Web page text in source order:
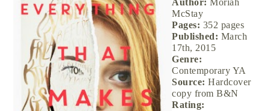
Author:Moriah
McStay
Pages: 352 pages
Published: March
17th, 2015
Genre:
Contemporary YA
Source:Hardcover
copy from B&N
Rating: